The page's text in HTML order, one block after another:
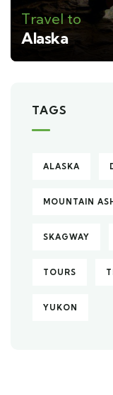
Travel to
Alaska
TAGS
ALASKA
MOUNTAIN ASH
SKAGWAY
TOURS
YUKON